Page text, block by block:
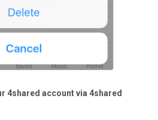
4shared account via 4shared